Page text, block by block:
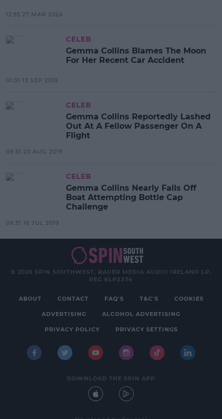
12:55 27 MAR 2024
CELEB
Gemma Collins Blames The Moon
For Her Recent Car Accident
01:01 13 SEP 2019
CELEB
Gemma Collins Reportedly Lashed
Out At A Fellow Passenger On A
Flight
09:51 20 AUG 2019
CELEB
Gemma Collins Nearly Falls Off
Boat Attempting Bottle Cap
Challenge
09:31 16 JUL 2019
© 2026 SPIN SOUTHWEST, BAUER MEDIA AUDIO IRELAND LP,
REG #LP3374
ABOUT CONTACT FAQ'S T&C'S COOKIES
ADVERTISING ALCOHOL ADVERTISING
PRIVACY POLICY PRIVACY SETTINGS
DOWNLOAD THE SPIN APP